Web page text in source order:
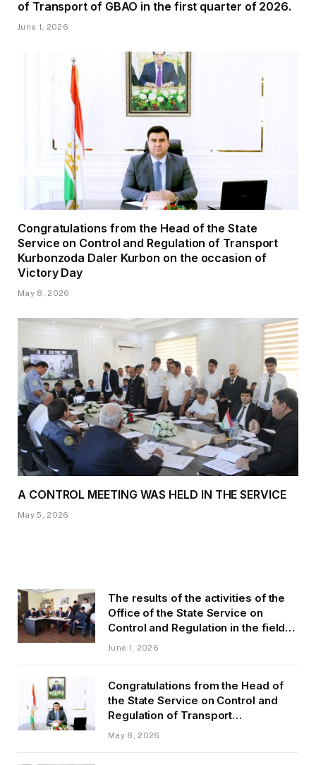
of Transport of GBAO in the first quarter of 2026.
June 1, 2026
Congratulations from the Head of the State
Service on Control and Regulation of Transport
Kurbonzoda Daler Kurbon on the occasion of
Victory Day
May 8, 2026
A CONTROL MEETING WAS HELD IN THE SERVICE
May 5, 2026
The results of the activities of the
Office of the State Service on
Control and Regulation in the field
of Transport of GBAO in the first
June 1, 2026
Congratulations from the Head of
the State Service on Control and
Regulation of Transport
Kurbonzoda Daler Kurbon on the
May 8, 2026